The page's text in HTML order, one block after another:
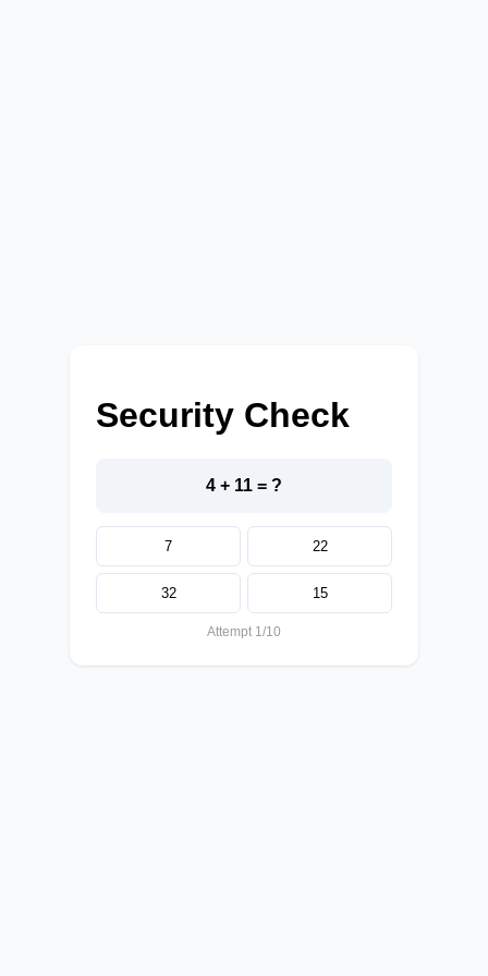
Security Check
4 + 11 = ?
7 22
32 15
Attempt 1/10